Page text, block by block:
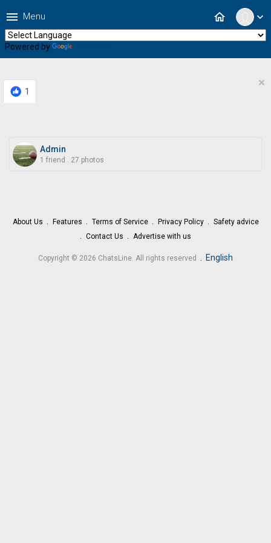
expand_more
home
menu Menu
Powered by
1
×
Admin
1 friend . 27 photos
About Us Features Terms of Service Privacy Policy
Safety advice
Contact Us
Advertise with us
Copyright © 2026 ChatsLine. All rights reserved . English